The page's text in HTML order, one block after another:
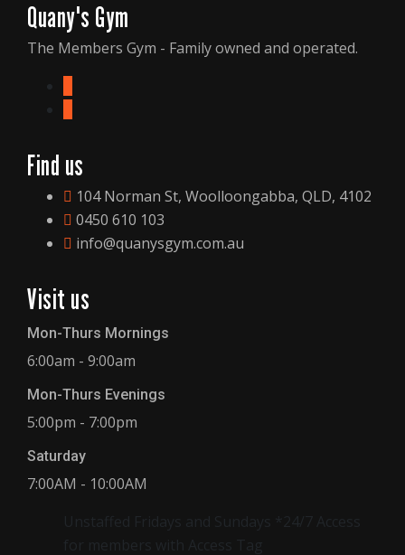
Quany's Gym
The Members Gym - Family owned and operated.
Find us
104 Norman St, Woolloongabba, QLD, 4102
0450 610 103
info@quanysgym.com.au
Visit us
Mon-Thurs Mornings
6:00am - 9:00am
Mon-Thurs Evenings
5:00pm - 7:00pm
Saturday
7:00AM - 10:00AM
Unstaffed Fridays and Sundays *24/7 Access
for members with Access Tag